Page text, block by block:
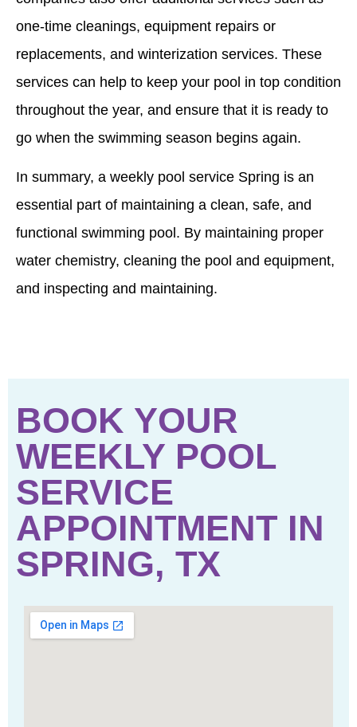
one-time cleanings, equipment repairs or
replacements, and winterization services. These
services can help to keep your pool in top condition
throughout the year, and ensure that it is ready to
go when the swimming season begins again.
In summary, a weekly pool service Spring is an
essential part of maintaining a clean, safe, and
functional swimming pool. By maintaining proper
water chemistry, cleaning the pool and equipment,
and inspecting and maintaining.
BOOK YOUR
WEEKLY POOL
SERVICE
APPOINTMENT IN
SPRING, TX